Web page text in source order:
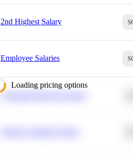
2nd Highest Salary
Employee Salaries
Loading pricing options
Calculate Moving Average